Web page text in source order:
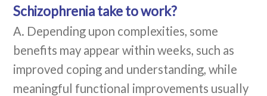
Schizophrenia take to work?
A. Depending upon complexities, some
benefits may appear within weeks, such as
improved coping and understanding, while
meaningful functional improvements usually